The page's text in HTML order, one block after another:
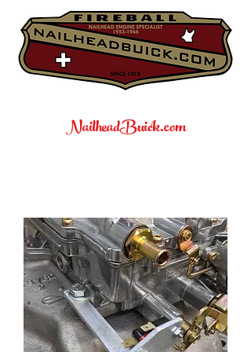
NailheadBuick.com